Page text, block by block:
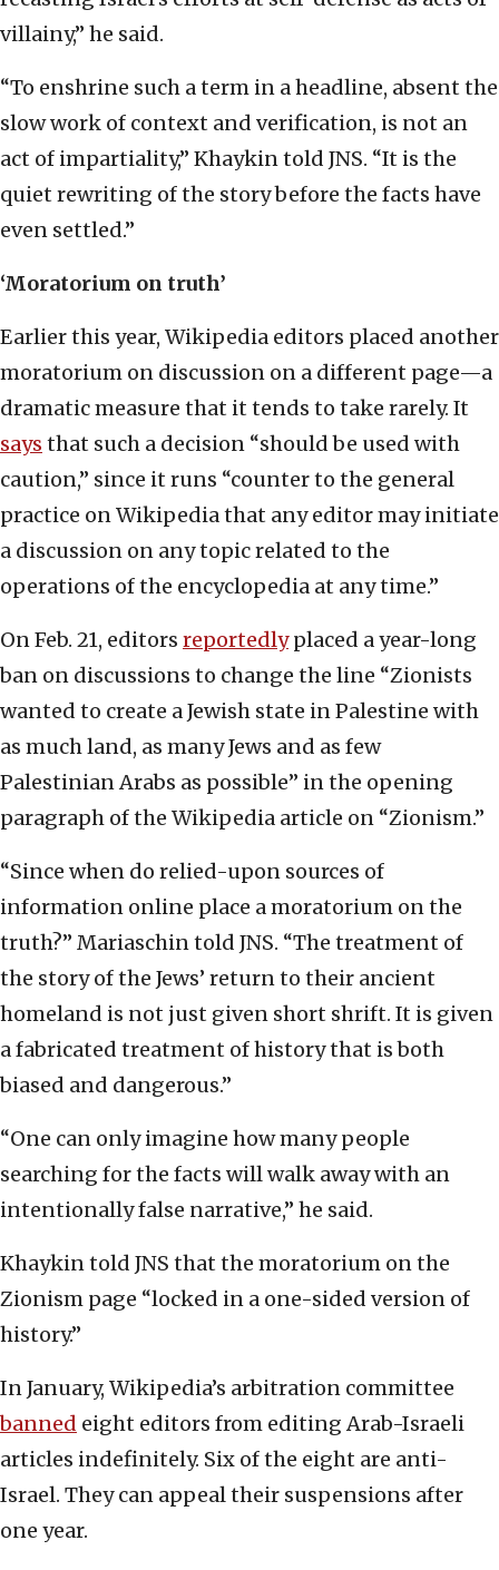
villainy,” he said.
“To enshrine such a term in a headline, absent the
slow work of context and verification, is not an
act of impartiality,” Khaykin told JNS. “It is the
quiet rewriting of the story before the facts have
even settled.”
‘Moratorium on truth’
Earlier this year, Wikipedia editors placed another
moratorium on discussion on a different page—a
dramatic measure that it tends to take rarely. It
says that such a decision “should be used with
caution,” since it runs “counter to the general
practice on Wikipedia that any editor may initiate
a discussion on any topic related to the
operations of the encyclopedia at any time.”
On Feb. 21, editors reportedlyplaced a year-long
ban on discussions to change the line “Zionists
wanted to create a Jewish state in Palestine with
as much land, as many Jews and as few
Palestinian Arabs as possible” in the opening
paragraph of the Wikipedia article on “Zionism.”
“Since when do relied-upon sources of
information online place a moratorium on the
truth?” Mariaschin told JNS. “The treatment of
the story of the Jews’ return to their ancient
homeland is not just given short shrift. It is given
a fabricated treatment of history that is both
biased and dangerous.”
“One can only imagine how many people
searching for the facts will walk away with an
intentionally false narrative,” he said.
Khaykin told JNS that the moratorium on the
Zionism page “locked in a one-sided version of
history.”
In January, Wikipedia’s arbitration committee
banned eight editors from editing Arab-Israeli
articles indefinitely. Six of the eight are anti-
Israel. They can appeal their suspensions after
one year.